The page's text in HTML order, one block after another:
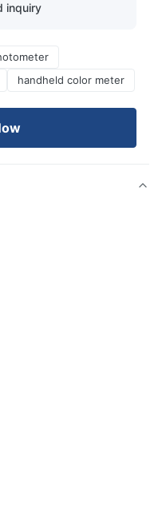
inquiry
handheld color meter